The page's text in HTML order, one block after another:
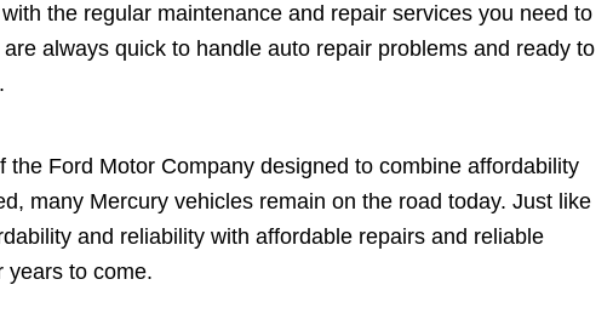
the regular maintenance and repair services you need to
always quick to handle auto repair problems and ready to
Ford Motor Company designed to combine affordability
many Mercury vehicles remain on the road today. Just like
and reliability with affordable repairs and reliable
years to come.